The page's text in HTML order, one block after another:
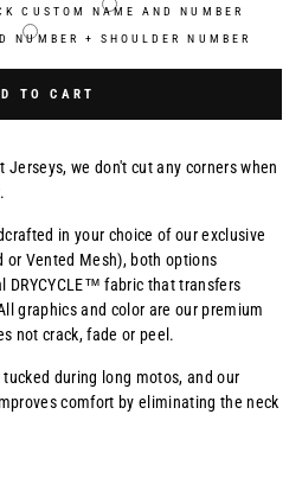
CUSTOM NAME AND NUMBER
NUMBER + SHOULDER NUMBER
TO CART
we don't cut any corners when
in your choice of our exclusive
or Vented Mesh), both options
DRYCYCLE™ fabric that transfers
graphics and color are our premium
not crack, fade or peel.
during long motos, and our
comfort by eliminating the neck